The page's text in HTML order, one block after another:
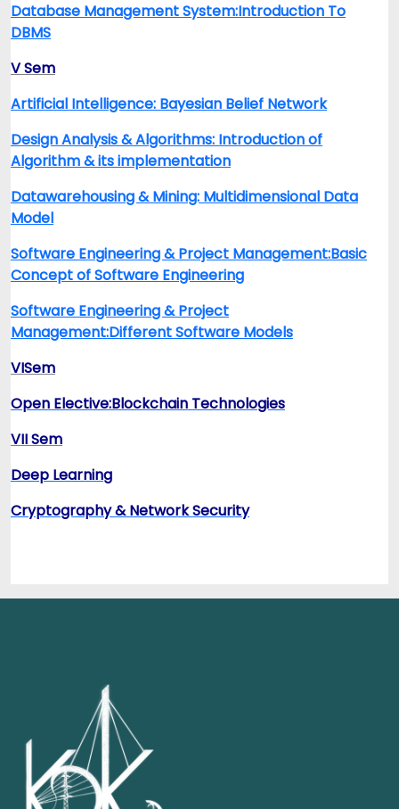
Database Management System:Introduction To
DBMS
V Sem
Artificial Intelligence: Bayesian Belief Network
Design Analysis & Algorithms: Introduction of
Algorithm & its implementation
Datawarehousing & Mining: Multidimensional Data
Model
Software Engineering & Project Management:Basic
Concept of Software Engineering
Software Engineering & Project
Management:Different Software Models
VISem
Open Elective:Blockchain Technologies
VII Sem
Deep Learning
Cryptography & Network Security